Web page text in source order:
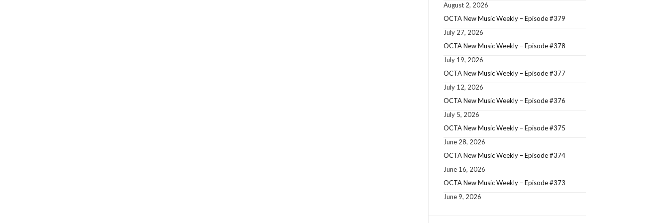
August 2, 2026
OCTA New Music Weekly – Episode #379
July 27, 2026
OCTA New Music Weekly – Episode #378
July 19, 2026
OCTA New Music Weekly – Episode #377
July 12, 2026
OCTA New Music Weekly – Episode #376
July 5, 2026
OCTA New Music Weekly – Episode #375
June 28, 2026
OCTA New Music Weekly – Episode #374
June 16, 2026
OCTA New Music Weekly – Episode #373
June 9, 2026